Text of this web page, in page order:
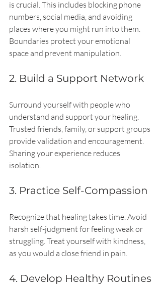
is crucial. This includes blocking phone
numbers, social media, and avoiding
places where you might run into them.
Boundaries protect your emotional
space and prevent manipulation.
2. Build a Support Network
Surround yourself with people who
understand and support your healing.
Trusted friends, family, or support groups
provide validation and encouragement.
Sharing your experience reduces
isolation.
3. Practice Self-Compassion
Recognize that healing takes time. Avoid
harsh self-judgment for feeling weak or
struggling. Treat yourself with kindness,
as you would a close friend in pain.
4. Develop Healthy Routines